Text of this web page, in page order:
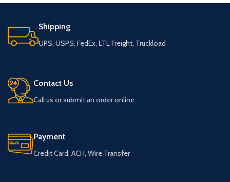
Shipping
UPS, USPS, FedEx, LTL Freight, Truckload
Contact Us
Call us or submit an order online.
Payment
Credit Card, ACH, Wire Transfer